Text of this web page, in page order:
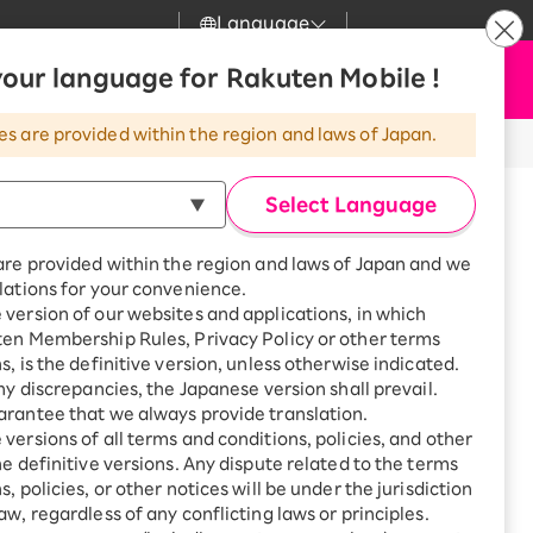
Language
language for Rakuten Mobile !
are provided within the region and laws of Japan.
Select Language
provided within the region and laws of Japan and we
for your convenience.
version of our websites and applications, in which
Membership Rules, Privacy Policy or other terms
is the definitive version, unless otherwise indicated.
discrepancies, the Japanese version shall prevail.
that we always provide translation.
versions of all terms and conditions, policies, and other
definitive versions. Any dispute related to the terms
policies, or other notices will be under the jurisdiction
regardless of any conflicting laws or principles.
Great deals when you
combine with a
smartphone!
SAIKYO HOME
Program
Smartphone +
Rakuten Turbo
Sign up for Rakuten Turbo
for the first time and get
1,000 point rebates every
Smartphone +
Rakuten Hikari
Customer Support
Rakuten Turbo
Rakuten Hikari
Rakuten Denki
Search
my Rakuten
Apply Now
Kita-Toda, 1-3-1 Bijogi-Higashi,